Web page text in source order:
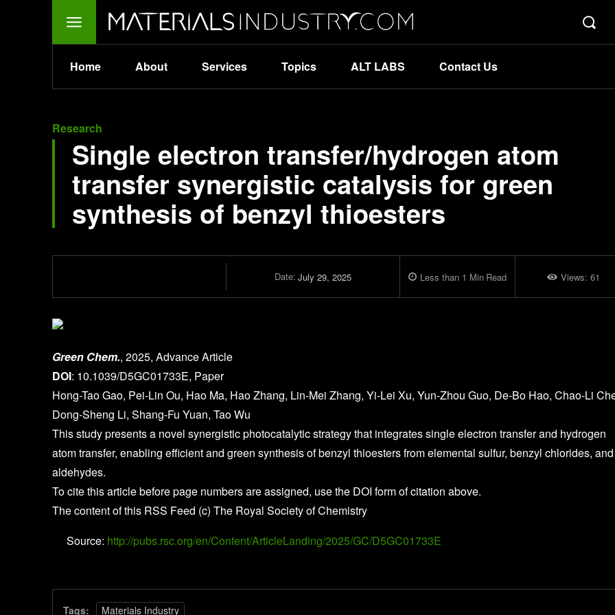
Home About Services Topics ALT LABS Contact Us
Research
Single electron transfer/hydrogen atom
transfer synergistic catalysis for green
synthesis of benzyl thioesters
Date: July 29, 2025 Less than 1 Min Read Views: 61
Green Chem., 2025, Advance Article
DOI: 10.1039/D5GC01733E, Paper
Hong-Tao Gao, Pei-Lin Ou, Hao Ma, Hao Zhang, Lin-Mei Zhang, Yi-Lei Xu, Yun-Zhou Guo, De-Bo Hao, Chao-Li
Dong-Sheng Li, Shang-Fu Yuan, Tao Wu
This study presents a novel synergistic photocatalytic strategy that integrates single electron transfer and hydrogen
atom transfer, enabling efficient and green synthesis of benzyl thioesters from elemental sulfur, benzyl chlorides, and
aldehydes.
To cite this article before page numbers are assigned, use the DOI form of citation above.
The content of this RSS Feed (c) The Royal Society of Chemistry
Source: http://pubs.rsc.org/en/Content/ArticleLanding/2025/GC/D5GC01733E
Tags: Materials Industry